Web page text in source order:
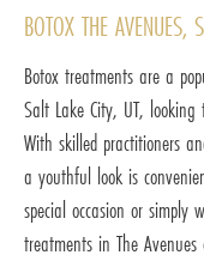
BOTOX THE AVENUES,
Botox treatments are a
Salt Lake City, UT,
With skilled practitioners
a youthful look is
special occasion or
treatments in The